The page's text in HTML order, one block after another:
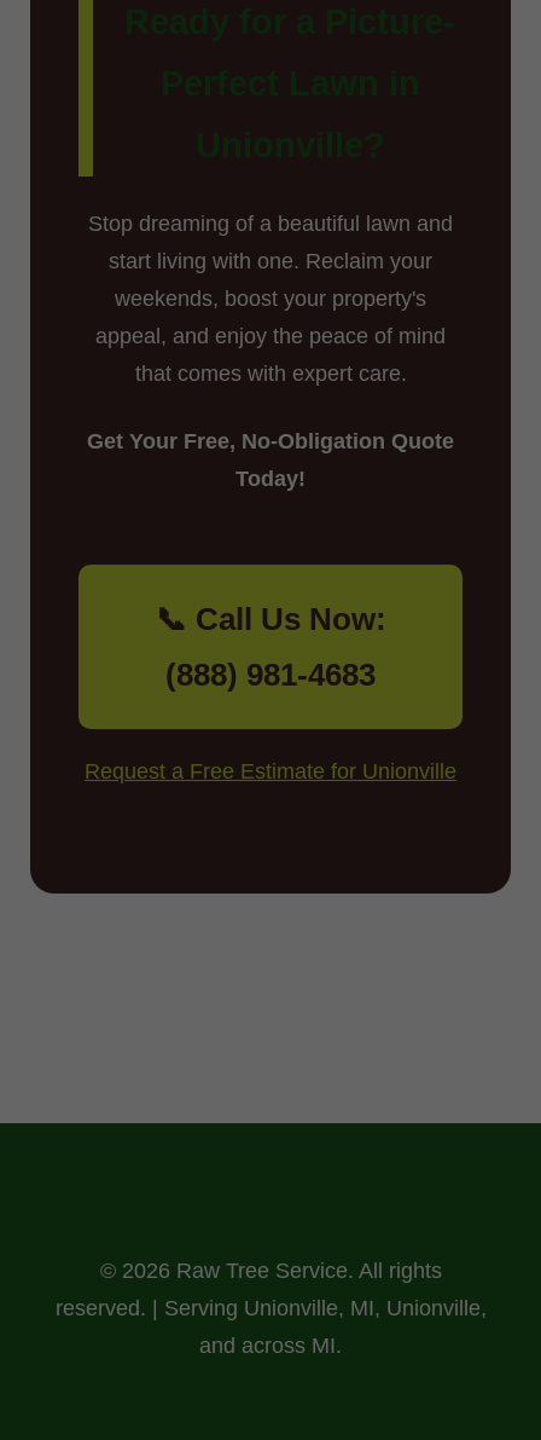
Stop dreaming of a beautiful lawn and
start living with one. Reclaim your
weekends, boost your property's
appeal, and enjoy the peace of mind
that comes with expert care.
Get Your Free, No-Obligation Quote
Today!
📞 Call Us Now:
(888) 981-4683
Request a Free Estimate for Unionville
© 2026 Raw Tree Service. All rights
reserved. | Serving Unionville, MI, Unionville,
and across MI.